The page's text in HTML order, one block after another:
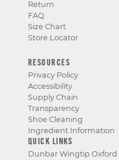
Return
FAQ
Size Chart
Store Locator
RESOURCES
Privacy Policy
Accessibility
Supply Chain
Transparency
Shoe Cleaning
Ingredient Information
QUICK LINKS
Dunbar Wingtip Oxford